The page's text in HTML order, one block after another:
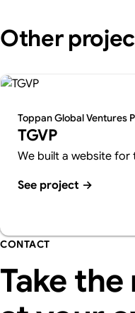
Other
Toppan Global Ventures
TGVP
We built a website for
See project →
CONTACT
Take